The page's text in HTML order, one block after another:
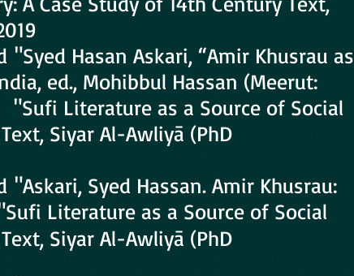
Hasan Askari, “Amir Khusrau as
ed., Mohibbul Hassan (Meerut:
Literature as a Source of Social
Siyar Al-Awliyā (PhD
Syed Hassan. Amir Khusrau:
Literature as a Source of Social
Siyar Al-Awliyā (PhD